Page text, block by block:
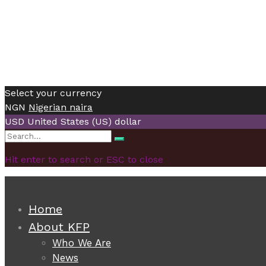
Select your currency
NGN Nigerian naira
USD United States (US) dollar
Search
Search
Hit enter to search or ESC to close
Home
About KFP
Who We Are
News